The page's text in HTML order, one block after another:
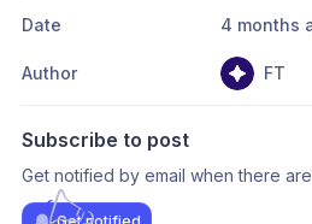
Date 4 months
Author FT
Subscribe to post
Get notified by email when there